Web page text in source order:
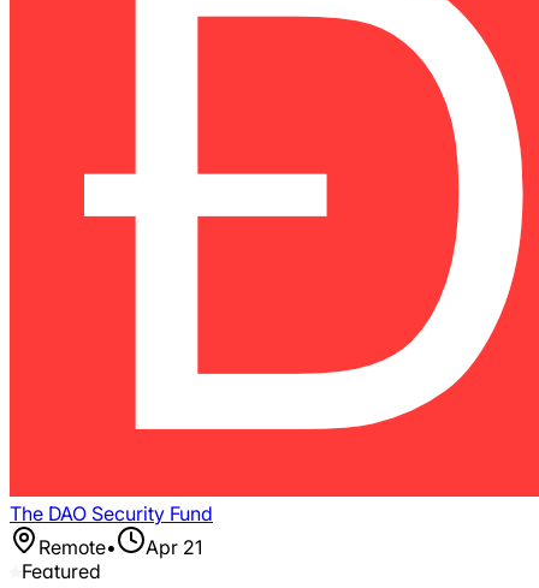
The DAO Security Fund
Remote•
Apr 21
Featured